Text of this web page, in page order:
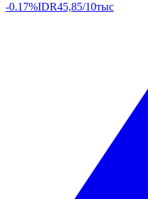
-0.17%IDR45,85/10тыс